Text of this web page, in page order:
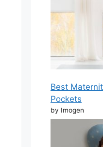
Best
Pockets
by Imogen